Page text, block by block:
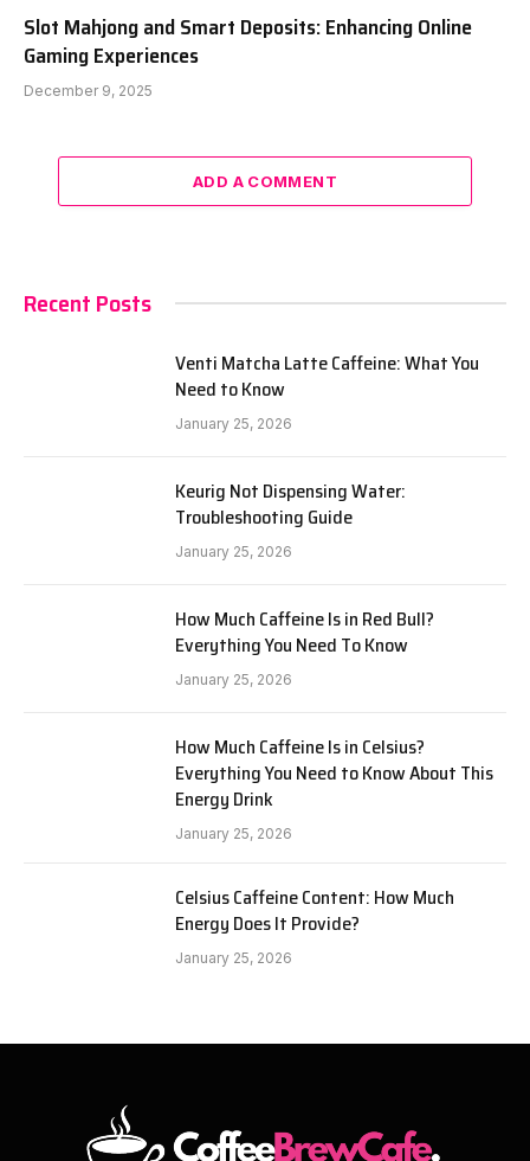
Slot Mahjong and Smart Deposits: Enhancing Online
Gaming Experiences
December 9, 2025
ADD A COMMENT
Recent Posts
Venti Matcha Latte Caffeine: What You
Need to Know
January 25, 2026
Keurig Not Dispensing Water:
Troubleshooting Guide
January 25, 2026
How Much Caffeine Is in Red Bull?
Everything You Need To Know
January 25, 2026
How Much Caffeine Is in Celsius?
Everything You Need to Know About This
Energy Drink
January 25, 2026
Celsius Caffeine Content: How Much
Energy Does It Provide?
January 25, 2026